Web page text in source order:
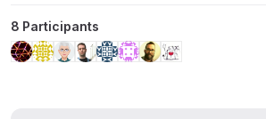
8 Participants